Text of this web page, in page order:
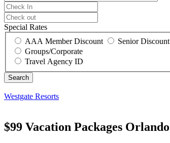
Special Rates
AAA Member Discount
Senior Discount
Groups/Corporate
Travel Agency ID
Westgate Resorts
$99 Vacation Packages Orlando